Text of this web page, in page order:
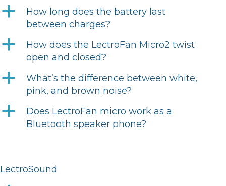
a
How long does the battery last
between charges?
a
How does the LectroFan Micro2 twist
open and closed?
a
What’s the difference between white,
pink, and brown noise?
a
Does LectroFan micro work as a
Bluetooth speaker phone?
LectroSound